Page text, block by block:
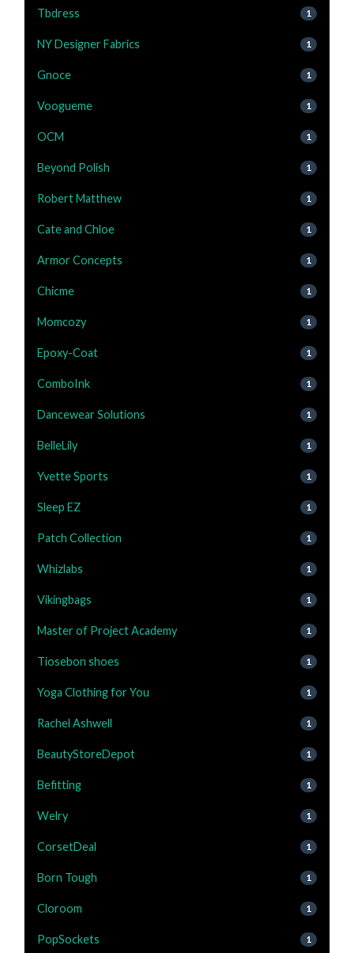
Tbdress 1
NY Designer Fabrics 1
Gnoce 1
Voogueme 1
OCM 1
Beyond Polish 1
Robert Matthew 1
Cate and Chloe 1
Armor Concepts 1
Chicme 1
Momcozy 1
Epoxy-Coat 1
ComboInk 1
Dancewear Solutions 1
BelleLily 1
Yvette Sports 1
Sleep EZ 1
Patch Collection 1
Whizlabs 1
Vikingbags 1
Master of Project Academy 1
Tiosebon shoes 1
Yoga Clothing for You 1
Rachel Ashwell 1
BeautyStoreDepot 1
Befitting 1
Welry 1
CorsetDeal 1
Born Tough 1
Cloroom 1
PopSockets 1